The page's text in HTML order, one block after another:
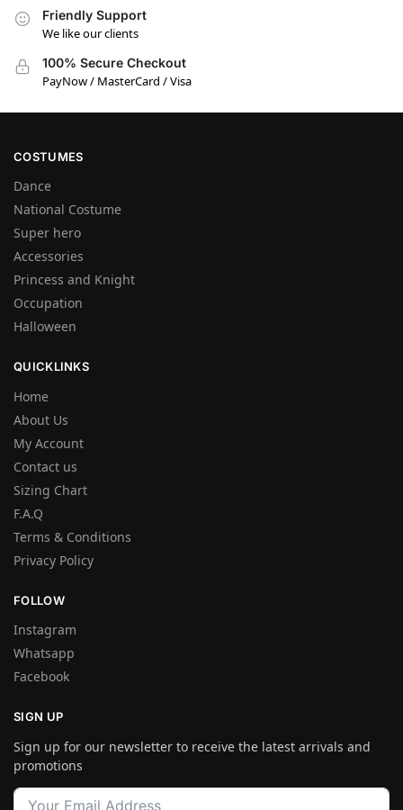
Friendly Support
We like our clients
100% Secure Checkout
PayNow / MasterCard / Visa
COSTUMES
Dance
National Costume
Super hero
Accessories
Princess and Knight
Occupation
Halloween
QUICKLINKS
Home
About Us
My Account
Contact us
Sizing Chart
F.A.Q
Terms & Conditions
Privacy Policy
FOLLOW
Instagram
Whatsapp
Facebook
SIGN UP
Sign up for our newsletter to receive the latest arrivals and
promotions